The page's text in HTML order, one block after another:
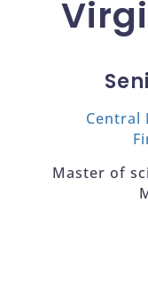
Central
Master of